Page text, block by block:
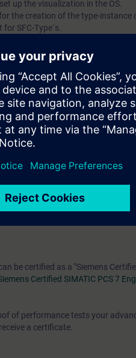
up the visualization in the OS.
the creation of the type-instance
SFC-Type`s.
"Equipment Module Types" and
in a structured way.
libraries and projects.
the assignment logic of an
control and feedback
planning of SIMATIC PCS 7
be certified as a "Siemens
Certified SIMATIC PCS 7
of performance tests your
a certificate.